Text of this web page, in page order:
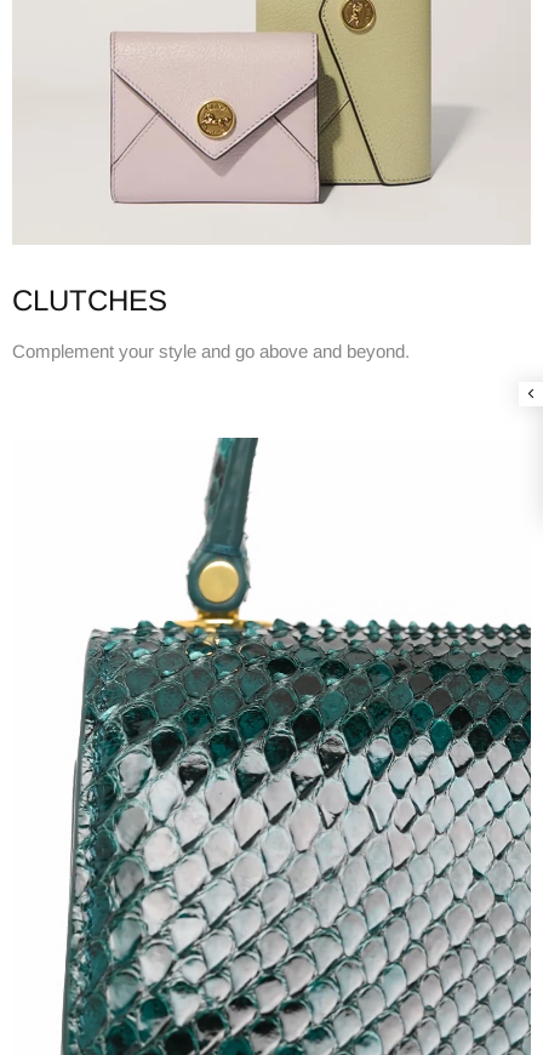
CLUTCHES
Complement your style and go above and beyond.